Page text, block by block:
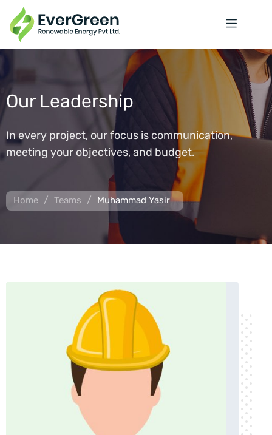
Our Leadership
In every project, our focus is communication,
meeting your objectives, and budget.
Home / Teams / Muhammad Yasir